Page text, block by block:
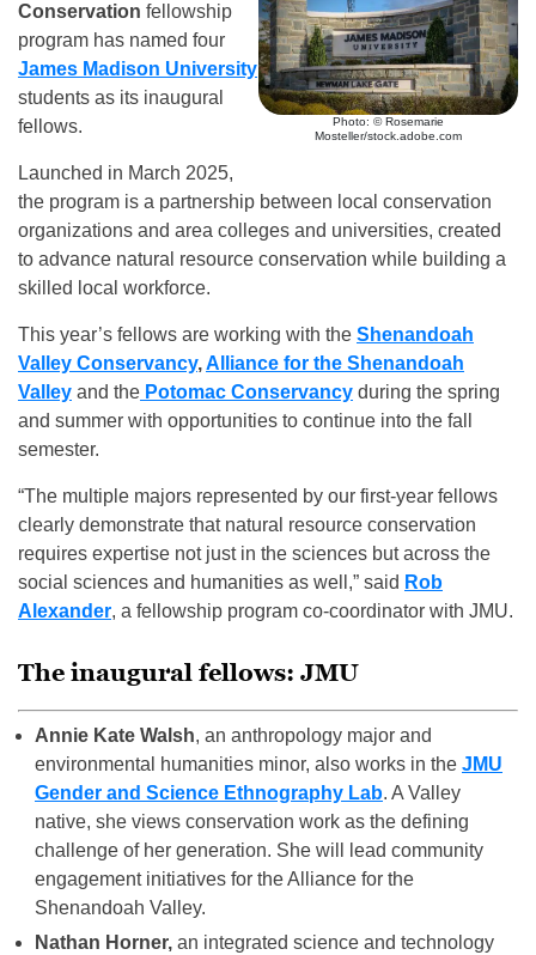
Photo: © Rosemarie
Mosteller/stock.adobe.com
Conservation fellowship
program has named four
James Madison University
students as its inaugural
fellows.
Launched in March 2025,
the program is a partnership between local conservation
organizations and area colleges and universities, created
to advance natural resource conservation while building a
skilled local workforce.
This year’s fellows are working with the Shenandoah
Valley Conservancy,Alliance for the Shenandoah
Valley and the Potomac Conservancy during the spring
and summer with opportunities to continue into the fall
semester.
“The multiple majors represented by our first-year fellows
clearly demonstrate that natural resource conservation
requires expertise not just in the sciences but across the
social sciences and humanities as well,” said Rob
Alexander, a fellowship program co-coordinator with JMU.
The inaugural fellows: JMU
Annie Kate Walsh, an anthropology major and
environmental humanities minor, also works in the JMU
Gender and Science Ethnography Lab. A Valley
native, she views conservation work as the defining
challenge of her generation. She will lead community
engagement initiatives for the Alliance for the
Shenandoah Valley.
Nathan Horner, an integrated science and technology